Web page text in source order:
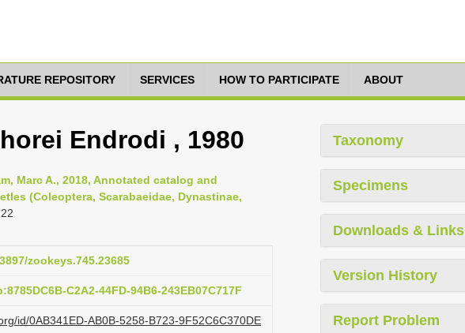
REPOSITORY SERVICES HOW TO PARTICIPATE ABOUT
Endrodi , 1980
Marc A., 2018, Annotated catalog and
(Coleoptera, Scarabaeidae, Dynastinae,
zookeys.745.23685
C2A2-44FD-94B6-243EB07C717F
id/0AB341ED-AB0B-5258-B723-9F52C6C370DE
Taxonomy
Specimens
Downloads & Links
Version History
Report Problem